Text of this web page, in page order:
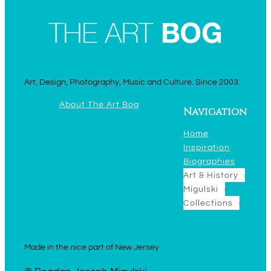
Art, Design, Photography, Music and Culture. Since 2003.
About The Art Bog
Navigation
Home
Inspiration
Biographies
Art & History
Migulski
Collections
Made in the nice part of New Jersey